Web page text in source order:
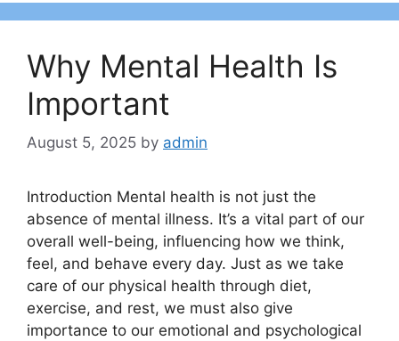
Why Mental Health Is
Important
August 5, 2025 by admin
Introduction Mental health is not just the
absence of mental illness. It’s a vital part of our
overall well-being, influencing how we think,
feel, and behave every day. Just as we take
care of our physical health through diet,
exercise, and rest, we must also give
importance to our emotional and psychological